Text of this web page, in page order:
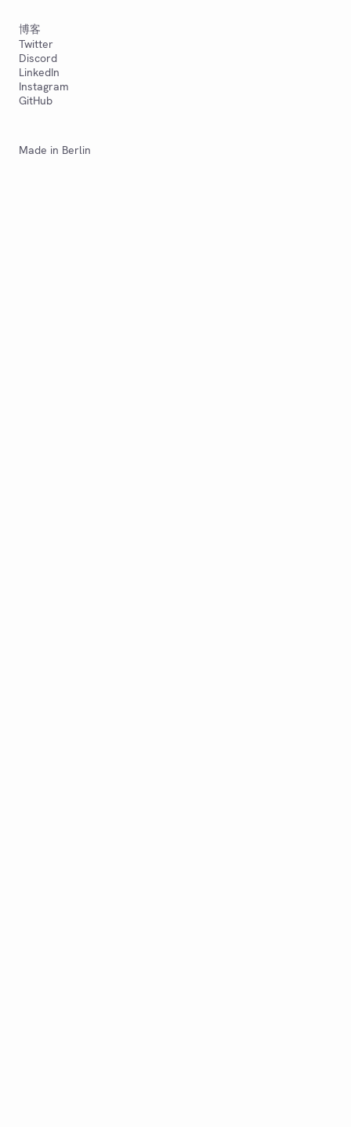
博客
Twitter
Discord
LinkedIn
Instagram
GitHub
Made in Berlin